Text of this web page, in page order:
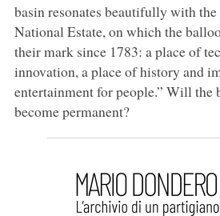
basin resonates beautifully with
National Estate, on which the
their mark since 1783: a place of
innovation, a place of history and
entertainment for people.” Will the
become permanent?